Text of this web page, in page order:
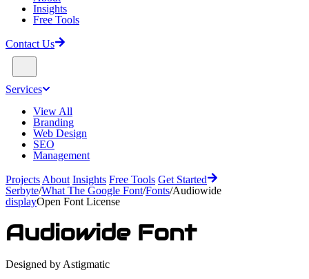
Insights
Free Tools
Contact Us
Services
View All
Branding
Web Design
SEO
Management
Projects About Insights Free Tools Get Started
Serbyte/What The Google Font/Fonts/Audiowide
displayOpen Font License
AudiowideFont
Designed by Astigmatic